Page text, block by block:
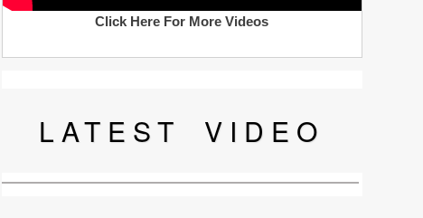
Click Here For More Videos
LATEST VIDEO